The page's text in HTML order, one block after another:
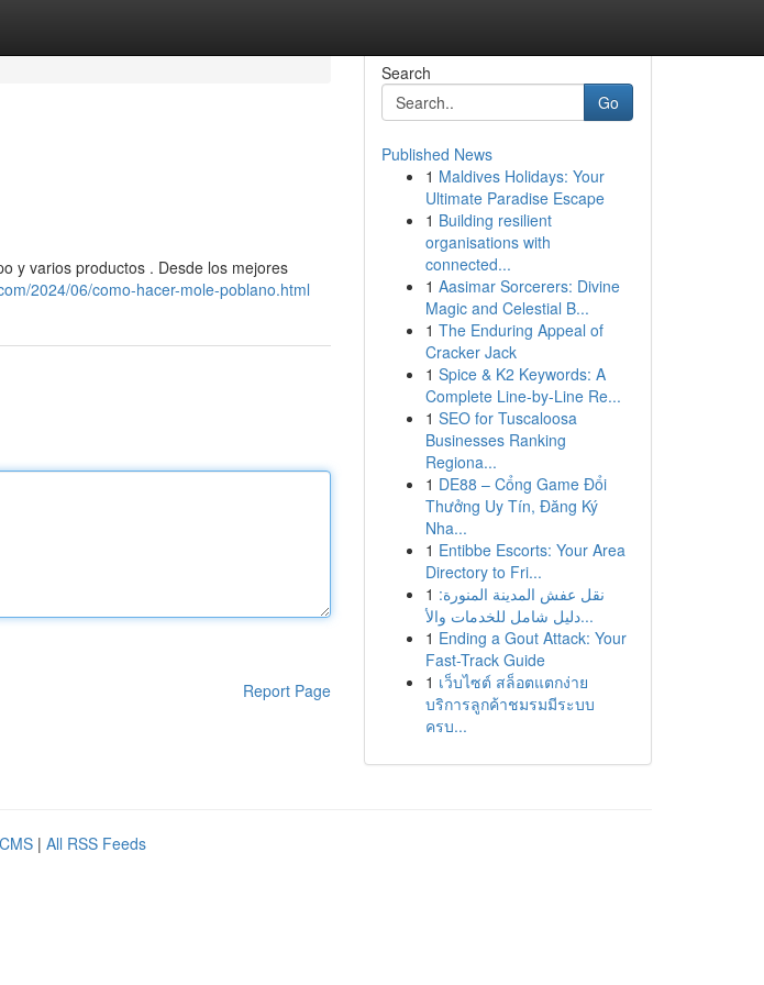
y varios productos . Desde los mejores
2024/06/como-hacer-mole-poblano.html
Report Page
Search
Go
Published News
1 Maldives Holidays: Your
Ultimate Paradise Escape
1 Building resilient
organisations with
connected...
1 Aasimar Sorcerers: Divine
Magic and Celestial B...
1 The Enduring Appeal of
Cracker Jack
1 Spice & K2 Keywords: A
Complete Line-by-Line Re...
1 SEO for Tuscaloosa
Businesses Ranking
Regiona...
1 DE88 – Cổng Game Đổi
Thưởng Uy Tín, Đăng Ký
Nha...
1 Entibbe Escorts: Your Area
Directory to Fri...
1 نقل عفش المدينة المنورة:
دليل شامل للخدمات والأ...
1 Ending a Gout Attack: Your
Fast-Track Guide
1 เว็บไซต์ สล็อตแตกง่าย
บริการลูกค้าชมรมมีระบบ
ครบ...
| All RSS Feeds